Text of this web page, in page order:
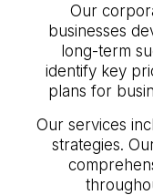
Our
businesses
long-term
identify key
plans for
Our services
strategies.